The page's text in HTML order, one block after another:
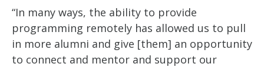
“In many ways, the ability to provide
programming remotely has allowed us to pull
in more alumni and give [them] an opportunity
to connect and mentor and support our